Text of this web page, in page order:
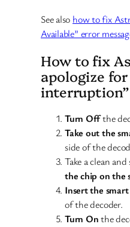
See also how to fix
Available” error
How to fix
apologize
Turn Offthe
Take out the
side of the
Take a clean
the chip on the
Insert the
of the decoder.
Turn Onthe